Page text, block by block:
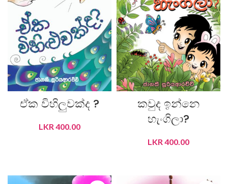
ඒක විහිලුවක්ද ?
LKR400.00
කවුද ඉන්නෙ
හැංගිලා?
LKR400.00